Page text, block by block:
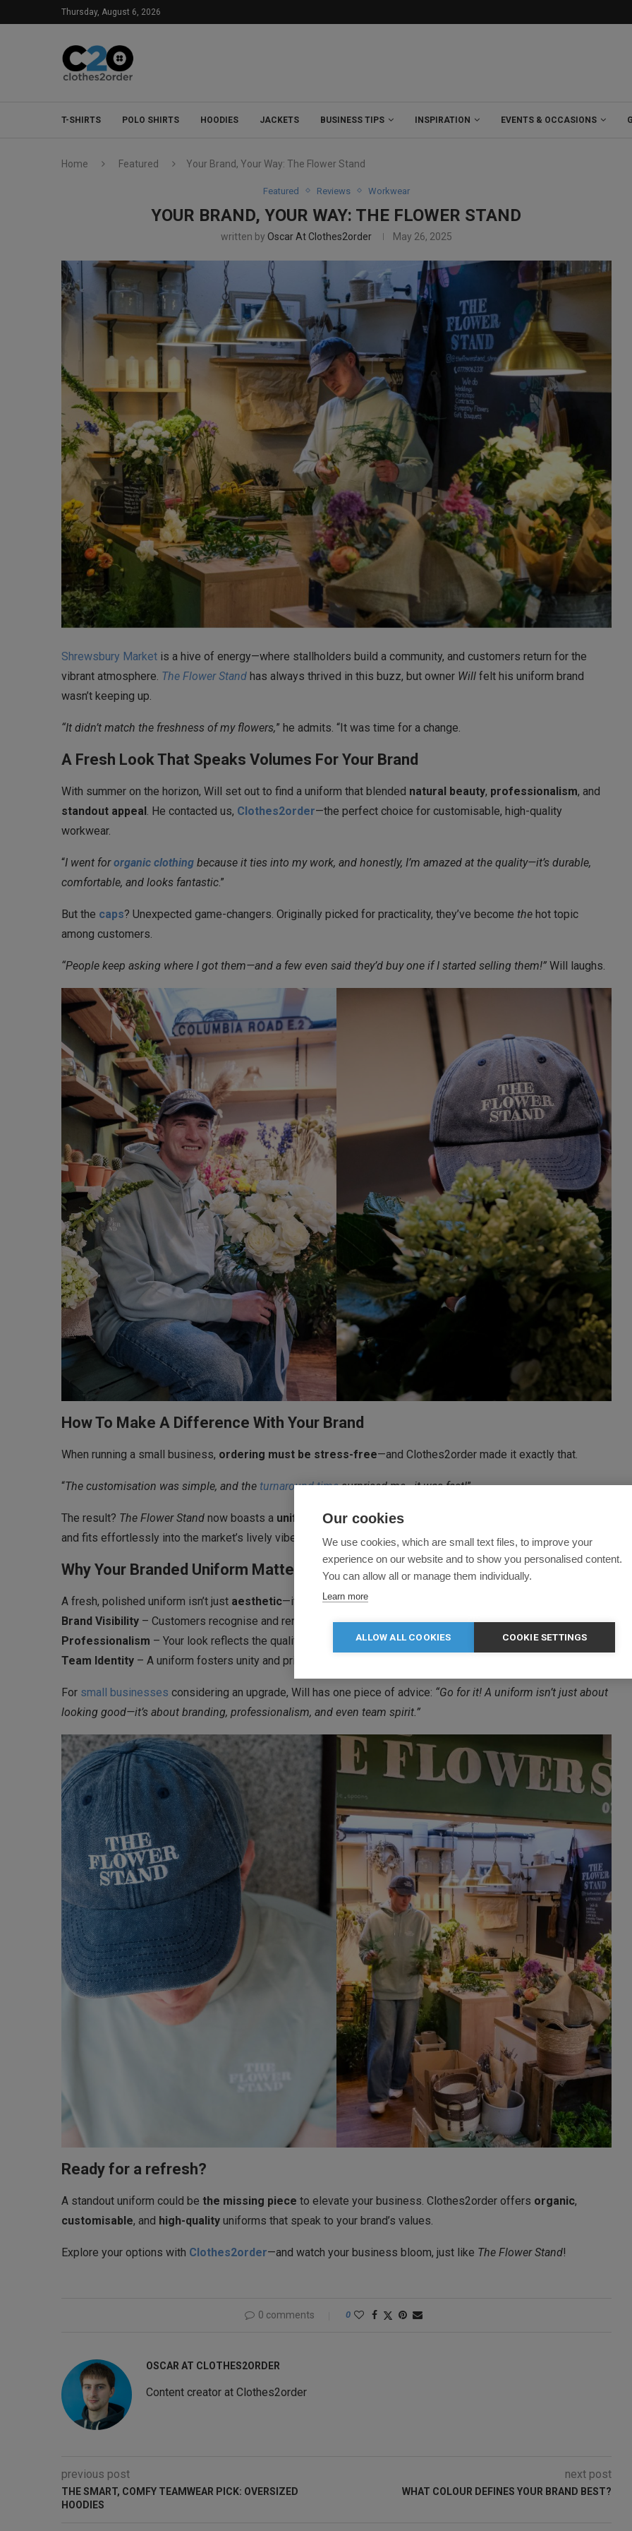
Thursday, August 6, 2026
T-SHIRTS POLO SHIRTS HOODIES JACKETS BUSINESS TIPS INSPIRATION EVENTS & OCCASIONS
Home Featured Your Brand, Your Way: The Flower Stand
Featured Reviews Workwear
YOUR BRAND, YOUR WAY: THE FLOWER STAND
written by Oscar At Clothes2order May 26, 2025
Shrewsbury Market is a hive of energy—where stallholders build a community, and customers return for the
vibrant atmosphere. The Flower Stand has always thrived in this buzz, but owner Will felt his uniform brand
wasn’t keeping up.
“It didn’t match the freshness of my flowers,” he admits. “It was time for a change.
A Fresh Look That Speaks Volumes For Your Brand
With summer on the horizon, Will set out to find a uniform that blended natural beauty, professionalism, and
standout appeal . He contacted us, Clothes2order—the perfect choice for customisable, high-quality
workwear.
“I went fororganic clothing because it ties into my work, and honestly, I’m amazed at the quality—it’s durable,
comfortable, and looks fantastic.”
But the caps? Unexpected game-changers. Originally picked for practicality, they’ve become the hot topic
among customers.
“People keep asking where I got them—and a few even said they’d buy one if I started selling them!” Will laughs.
How To Make A Difference With Your Brand
When running a small business, ordering must be stress-free—and Clothes2order made it exactly that.
“The customisation was simple, and the turnaround timesurprised me—it was fast!”
The result? The Flower Stand now boasts a uniform that enhances the brand
and fits effortlessly into the market’s lively vibe.
Why Your Branded Uniform Matters?
A fresh, polished uniform isn’t just aesthetic—it’s about:
Brand Visibility – Customers recognise and remember you.
Professionalism – Your look reflects the quality of your products.
Team Identity – A uniform fosters unity and pride.
For small businesses considering an upgrade, Will has one piece of advice: “Go for it! A uniform isn’t just about
looking good—it’s about branding, professionalism, and even team spirit.”
Ready for a refresh?
A standout uniform could be the missing piece to elevate your business. Clothes2order offers organic,
customisable, and high-quality uniforms that speak to your brand’s values.
Explore your options with Clothes2order—and watch your business bloom, just like The Flower Stand!
0 comments 0
OSCAR AT CLOTHES2ORDER
Content creator at Clothes2order
previous post
THE SMART, COMFY TEAMWEAR PICK: OVERSIZED
HOODIES
next post
WHAT COLOUR DEFINES YOUR BRAND BEST?
Our cookies
We use cookies, which are small text files, to improve your
experience on our website and to show you personalised content.
You can allow all or manage them individually.
Learn more
ALLOW ALL COOKIES COOKIE SETTINGS